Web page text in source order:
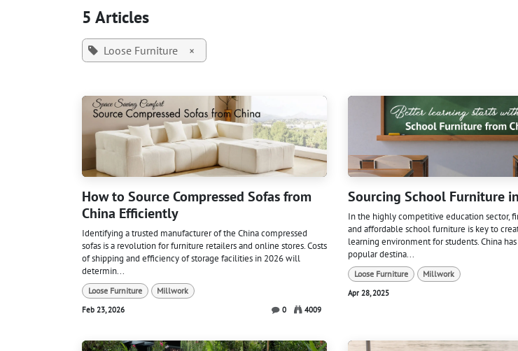
5 Articles
Loose Furniture ×
How to Source Compressed Sofas from
China Efficiently
Identifying a trusted manufacturer of the China compressed
sofas is a revolution for furniture retailers and online stores. Costs
of shipping and efficiency of storage facilities in 2026 will
determin...
Loose Furniture
Millwork
Feb 23, 2026
0 4009
Sourcing School Furniture
In the highly competitive education sector,
and affordable school furniture is key to
learning environment for students. China
popular destina...
Loose Furniture
Millwork
Apr 28, 2025